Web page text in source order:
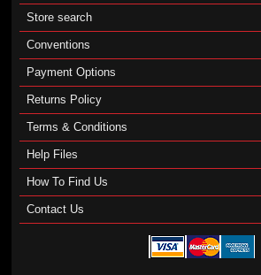
Store search
Conventions
Payment Options
Returns Policy
Terms & Conditions
Help Files
How To Find Us
Contact Us